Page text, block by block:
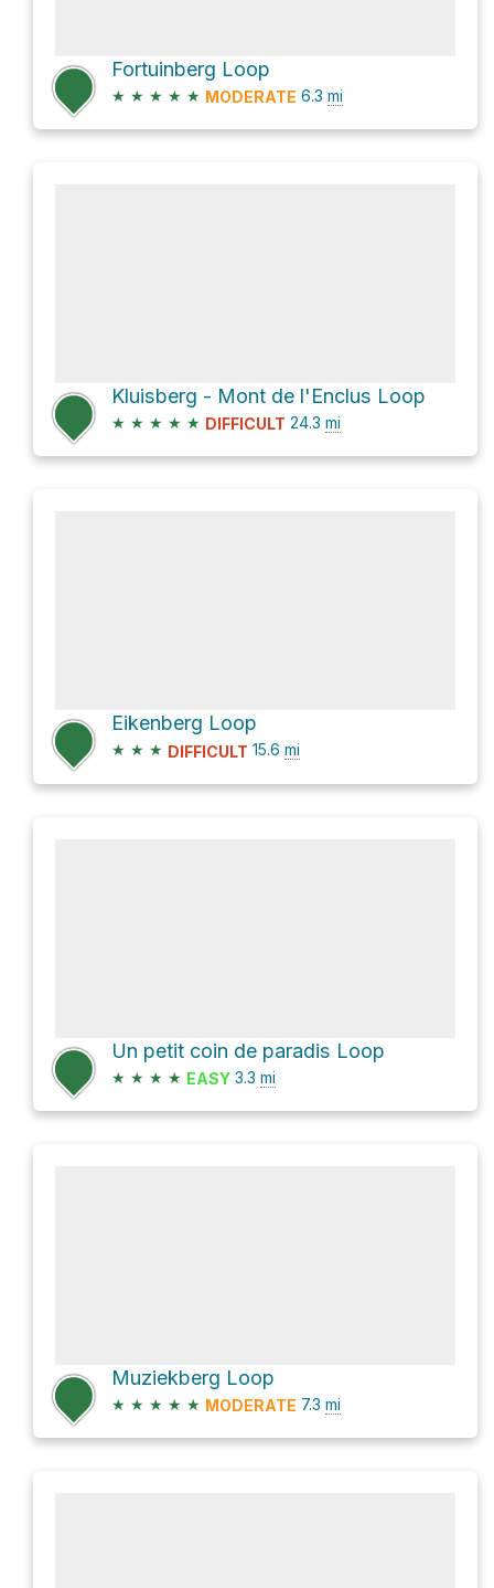
Fortuinberg Loop
★ ★ ★ ★ ★ MODERATE 6.3 mi
Kluisberg - Mont de l'Enclus Loop
★ ★ ★ ★ ★ DIFFICULT 24.3 mi
Eikenberg Loop
★ ★ ★ DIFFICULT 15.6 mi
Un petit coin de paradis Loop
★ ★ ★ ★ EASY 3.3 mi
Muziekberg Loop
★ ★ ★ ★ ★ MODERATE 7.3 mi